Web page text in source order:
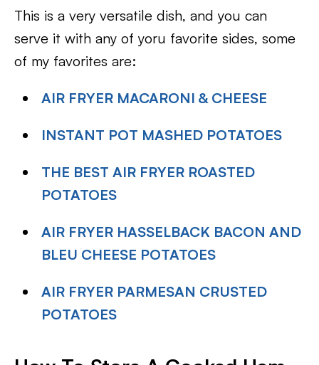
This is a very versatile dish, and you can
serve it with any of yoru favorite sides, some
of my favorites are:
AIR FRYER MACARONI & CHEESE
INSTANT POT MASHED POTATOES
THE BEST AIR FRYER ROASTED
POTATOES
AIR FRYER HASSELBACK BACON AND
BLEU CHEESE POTATOES
AIR FRYER PARMESAN CRUSTED
POTATOES